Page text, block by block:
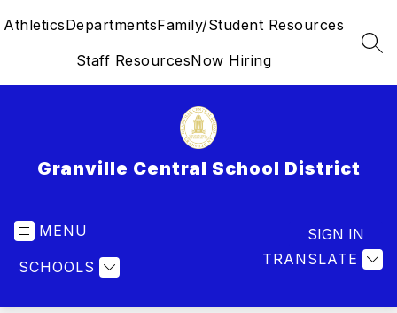
toAthleticsDepartmentsFamily/Student Resources
Staff ResourcesNow Hiring
Granville Central School District
MENU
SCHOOLS TRANSLATE
SIGN IN